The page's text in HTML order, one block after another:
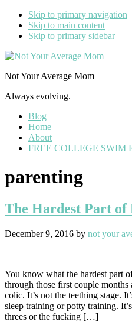
Skip to primary navigation
Skip to main content
Skip to primary sidebar
Not Your Average Mom
Always evolving.
Blog
Home
About
FREE COLLEGE SWIM
parenting
The Hardest Part of
December 9, 2016 by not your
You know what the hardest part
through those first couple months
colic. It’s not the teething stage.
sleep training or potty training.
threes or the fucking […]